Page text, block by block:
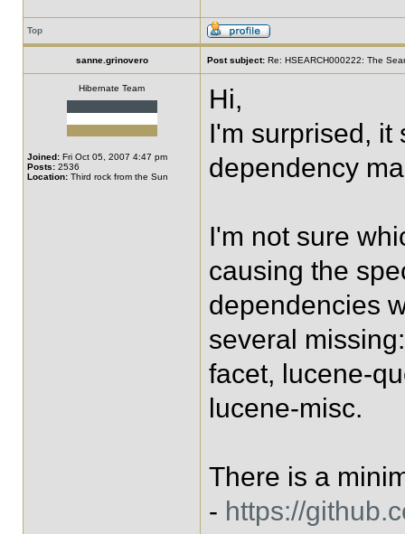
Top
sanne.grinovero Post subject: Re: HSEARCH000222: The
Hibernate Team
Joined: Fri Oct 05, 2007 4:47 pm
Posts: 2536
Location: Third rock from the Sun
Hi,
I'm surprised, it
dependency
I'm not sure
causing the
dependencies
several
facet, lucene-
lucene-misc.
There is a
- https://